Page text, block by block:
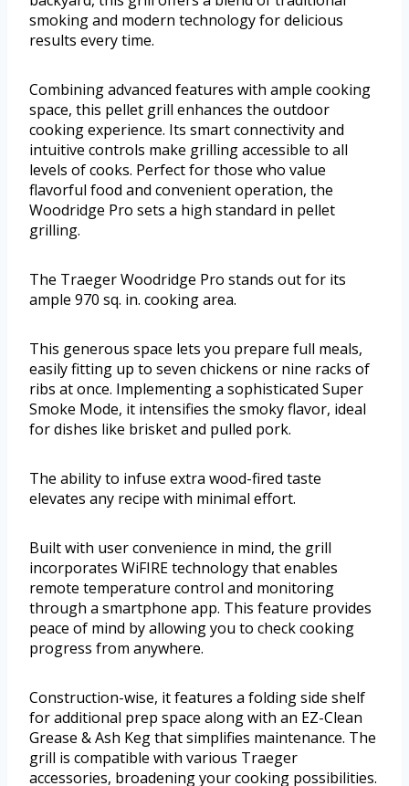
smoking and modern technology for delicious
results every time.
Combining advanced features with ample cooking
space, this pellet grill enhances the outdoor
cooking experience. Its smart connectivity and
intuitive controls make grilling accessible to all
levels of cooks. Perfect for those who value
flavorful food and convenient operation, the
Woodridge Pro sets a high standard in pellet
grilling.
The Traeger Woodridge Pro stands out for its
ample 970 sq. in. cooking area.
This generous space lets you prepare full meals,
easily fitting up to seven chickens or nine racks of
ribs at once. Implementing a sophisticated Super
Smoke Mode, it intensifies the smoky flavor, ideal
for dishes like brisket and pulled pork.
The ability to infuse extra wood-fired taste
elevates any recipe with minimal effort.
Built with user convenience in mind, the grill
incorporates WiFIRE technology that enables
remote temperature control and monitoring
through a smartphone app. This feature provides
peace of mind by allowing you to check cooking
progress from anywhere.
Construction-wise, it features a folding side shelf
for additional prep space along with an EZ-Clean
Grease & Ash Keg that simplifies maintenance. The
grill is compatible with various Traeger
accessories, broadening your cooking possibilities.